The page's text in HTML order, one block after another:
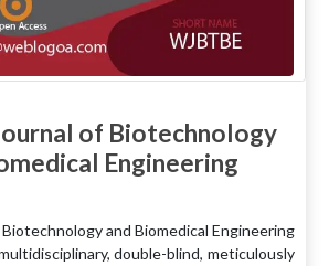
of Biotechnology
Engineering
and Biomedical Engineering
double-blind, meticulously